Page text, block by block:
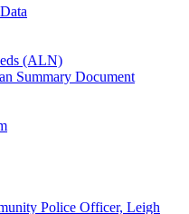
(ALN)
Summary Document
Police Officer, Leigh